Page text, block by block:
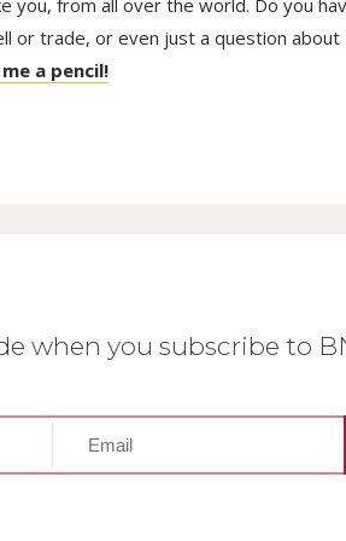
or trade, or even just a question about
a pencil!
when you subscribe to